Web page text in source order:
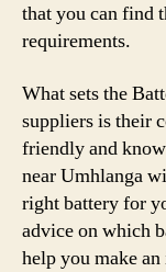
that you can find
requirements.
What sets the
suppliers is their
friendly and
near Umhlanga
right battery for
advice on which
help you make